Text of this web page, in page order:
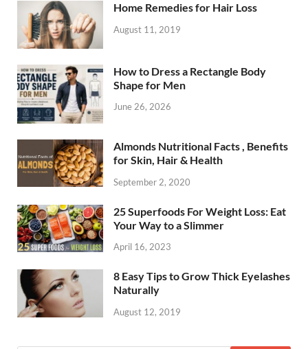
Home Remedies for Hair Loss
August 11, 2019
How to Dress a Rectangle Body
Shape for Men
June 26, 2026
Almonds Nutritional Facts , Benefits
for Skin, Hair & Health
September 2, 2020
25 Superfoods For Weight Loss: Eat
Your Way to a Slimmer
April 16, 2023
8 Easy Tips to Grow Thick Eyelashes
Naturally
August 12, 2019